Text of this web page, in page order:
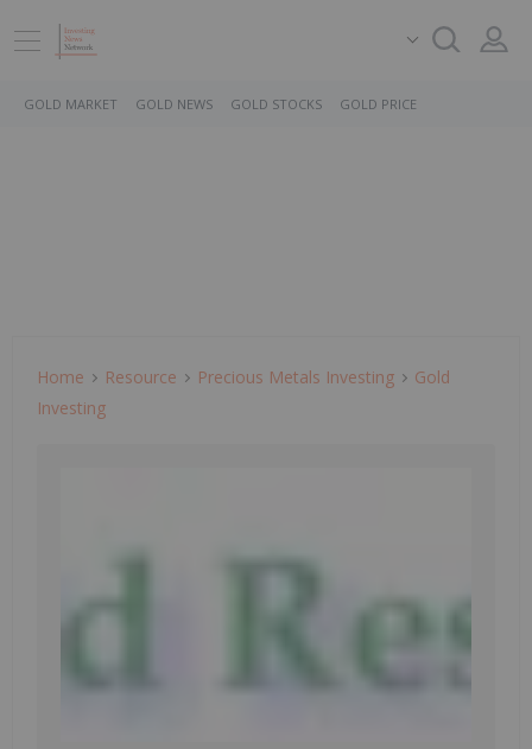
GOLD MARKET GOLD NEWS GOLD STOCKS GOLD PRICE
Home Resource Precious Metals Investing
Gold
Investing